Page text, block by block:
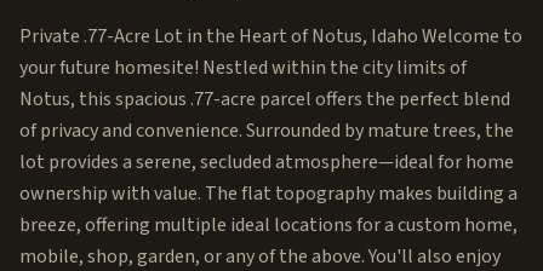
Private .77-Acre Lot in the Heart of Notus, Idaho Welcome to
your future homesite! Nestled within the city limits of
Notus, this spacious .77-acre parcel offers the perfect blend
of privacy and convenience. Surrounded by mature trees, the
lot provides a serene, secluded atmosphere—ideal for home
ownership with value. The flat topography makes building a
breeze, offering multiple ideal locations for a custom home,
mobile, shop, garden, or any of the above. You'll also enjoy